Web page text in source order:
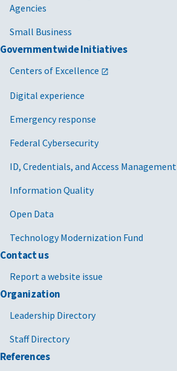
Agencies
Small Business
Governmentwide Initiatives
Centers of Excellence
Digital experience
Emergency response
Federal Cybersecurity
ID, Credentials, and Access Management
Information Quality
Open Data
Technology Modernization Fund
Contact us
Report a website issue
Organization
Leadership Directory
Staff Directory
References